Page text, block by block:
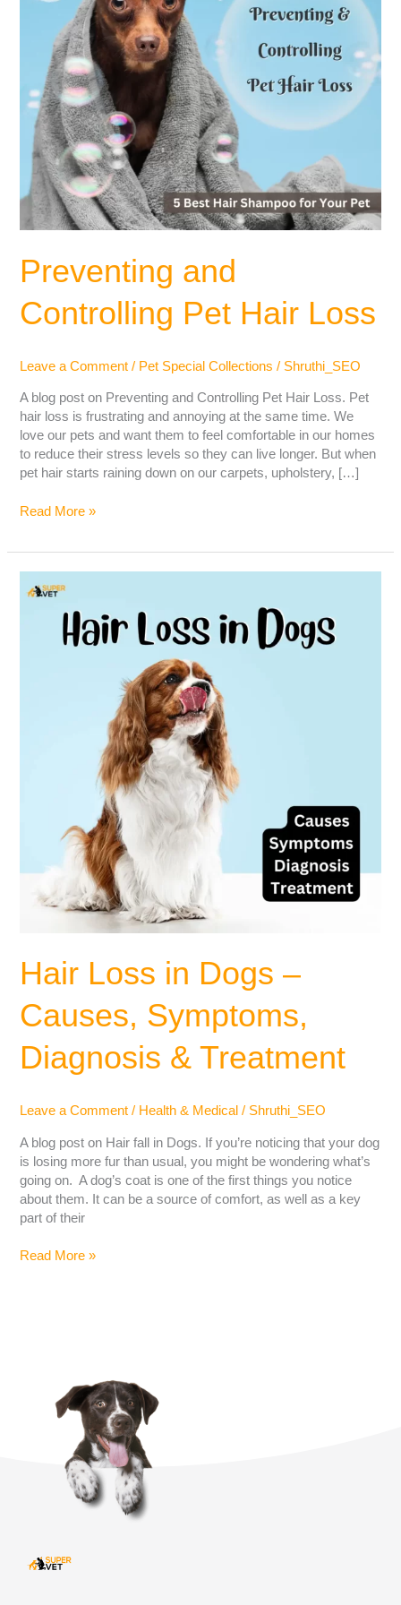
Preventing and
Controlling Pet Hair Loss
Leave a Comment / Pet Special Collections / Shruthi_SEO
A blog post on Preventing and Controlling Pet Hair Loss. Pet
hair loss is frustrating and annoying at the same time. We
love our pets and want them to feel comfortable in our homes
to reduce their stress levels so they can live longer. But when
pet hair starts raining down on our carpets, upholstery, […]
Read More »
Hair Loss in Dogs –
Causes, Symptoms,
Diagnosis & Treatment
Leave a Comment / Health & Medical / Shruthi_SEO
A blog post on Hair fall in Dogs. If you’re noticing that your dog
is losing more fur than usual, you might be wondering what’s
going on. A dog’s coat is one of the first things you notice
about them. It can be a source of comfort, as well as a key
part of their
Loss
Read More »